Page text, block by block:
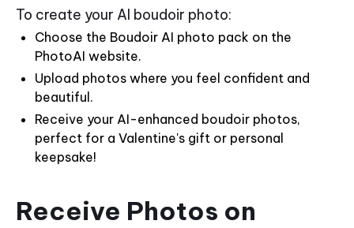
To create your AI boudoir photo:
Choose the Boudoir AI photo pack on the
PhotoAI website.
Upload photos where you feel confident and
beautiful.
Receive your AI-enhanced boudoir photos,
perfect for a Valentine's gift or personal
keepsake!
Receive Photos on